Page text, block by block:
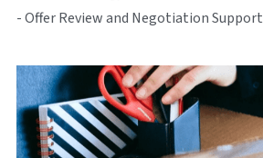
- Offer Review and Negotiation Support